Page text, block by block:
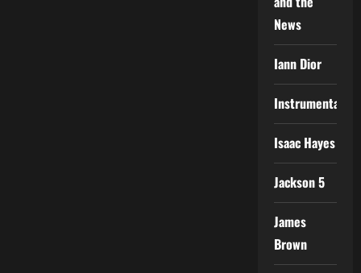
News
Iann Dior
Instrumental
Isaac Hayes
Jackson 5
James
Brown